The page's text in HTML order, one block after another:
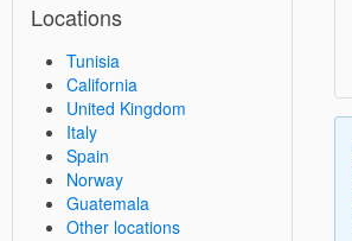
Locations
Tunisia
California
United Kingdom
Italy
Spain
Norway
Guatemala
Other locations